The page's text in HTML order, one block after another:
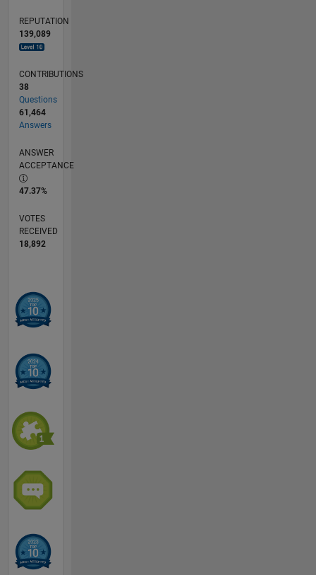
REPUTATION
139,089
CONTRIBUTIONS
38
Questions
61,464
Answers
ANSWER
ACCEPTANCE
47.37%
VOTES
RECEIVED
18,892